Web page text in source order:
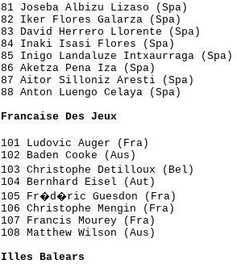
81 Joseba Albizu Lizaso (Spa)
82 Iker Flores Galarza (Spa)
83 David Herrero Llorente (Spa)
84 Inaki Isasi Flores (Spa)
85 Inigo Landaluze Intxaurraga
86 Aketza Pena Iza (Spa)
87 Aitor Silloniz Aresti (Spa)
88 Anton Luengo Celaya (Spa)
Francaise Des Jeux
101 Ludovic Auger (Fra)
102 Baden Cooke (Aus)
103 Christophe Detilloux (Bel)
104 Bernhard Eisel (Aut)
105 Fr�d�ric Guesdon (Fra)
106 Christophe Mengin (Fra)
107 Francis Mourey (Fra)
108 Matthew Wilson (Aus)
Illes Balears